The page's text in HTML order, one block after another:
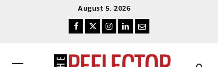
August 5, 2026
Facebook
TwitterInstagram
LinkedIn
Email